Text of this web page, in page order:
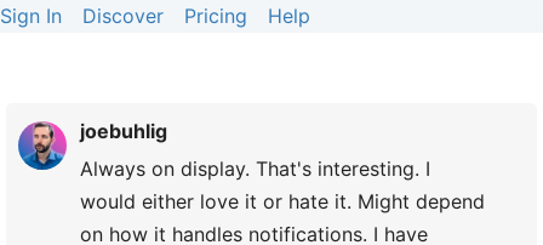
Sign In Discover Pricing Help
joebuhlig
Always on display. That's interesting. I
would either love it or hate it. Might depend
on how it handles notifications. I have